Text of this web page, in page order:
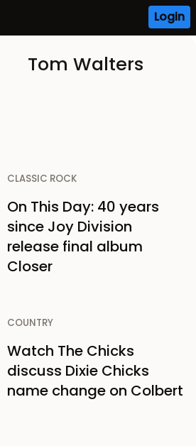
Login
Tom Walters
CLASSIC ROCK
On This Day: 40 years
since Joy Division
release final album
Closer
COUNTRY
Watch The Chicks
discuss Dixie Chicks
name change on Colbert